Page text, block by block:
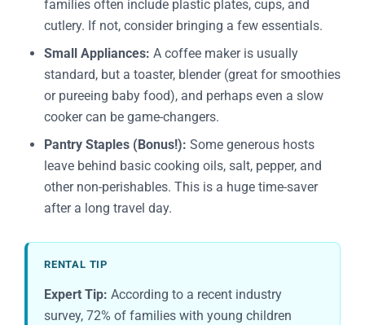
families often include plastic plates, cups, and
cutlery. If not, consider bringing a few essentials.
Small Appliances: A coffee maker is usually
standard, but a toaster, blender (great for smoothies
or pureeing baby food), and perhaps even a slow
cooker can be game-changers.
Pantry Staples (Bonus!): Some generous hosts
leave behind basic cooking oils, salt, pepper, and
other non-perishables. This is a huge time-saver
after a long travel day.
RENTAL TIP
Expert Tip: According to a recent industry
survey, 72% of families with young children